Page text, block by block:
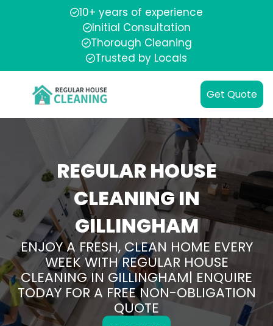
10+ years of experience
Initial Consultation
Thorough Cleaning
Trusted by Locals
Get Quote
REGULAR HOUSE
CLEANING IN
GILLINGHAM
ENJOY A FRESH, CLEAN HOME EVERY
WEEK WITH REGULAR HOUSE
CLEANING IN GILLINGHAM| ENQUIRE
TODAY FOR A FREE NON-OBLIGATION
QUOTE